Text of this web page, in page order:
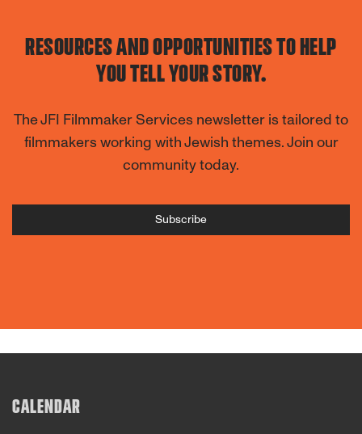
RESOURCES AND OPPORTUNITIES TO HELP
YOU TELL YOUR STORY.
The JFI Filmmaker Services newsletter is tailored to
filmmakers working with Jewish themes. Join our
community today.
Subscribe
CALENDAR